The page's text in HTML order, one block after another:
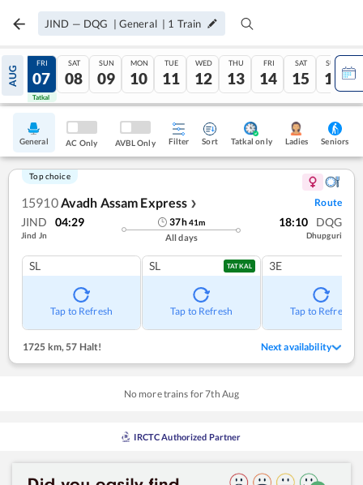
JIND — DQG | General | 1 Train
AUG
06
Tatkal
FRI
07
Tatkal
SAT
08
SUN
09
MON
10
TUE
11
WED
12
THU
13
FRI
14
SAT
15
SUN
16
General AC Only AVBL Only Filter Sort Tatkal only Ladies Seniors
Top choice
15910Avadh Assam Express ❯ Route
JIND 04:29
Jind Jn
37h41m
All days
18:10 DQG
Dhupguri
SL
Tap to Refresh
SL TATKAL
Tap to Refresh
3E
Tap to Refresh
1725 km, 57 Halt! Next availability
No more trains for7th Aug
IRCTC Authorized Partner